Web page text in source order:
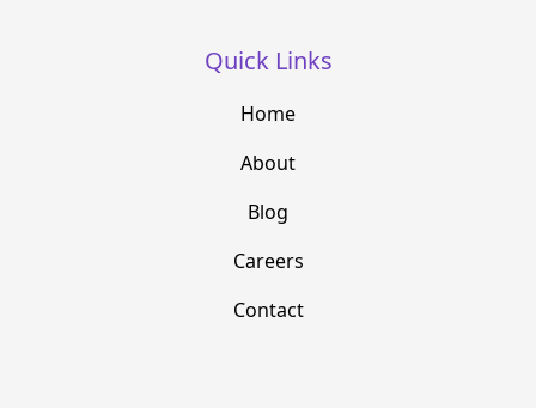
Quick Links
Home
About
Blog
Careers
Contact